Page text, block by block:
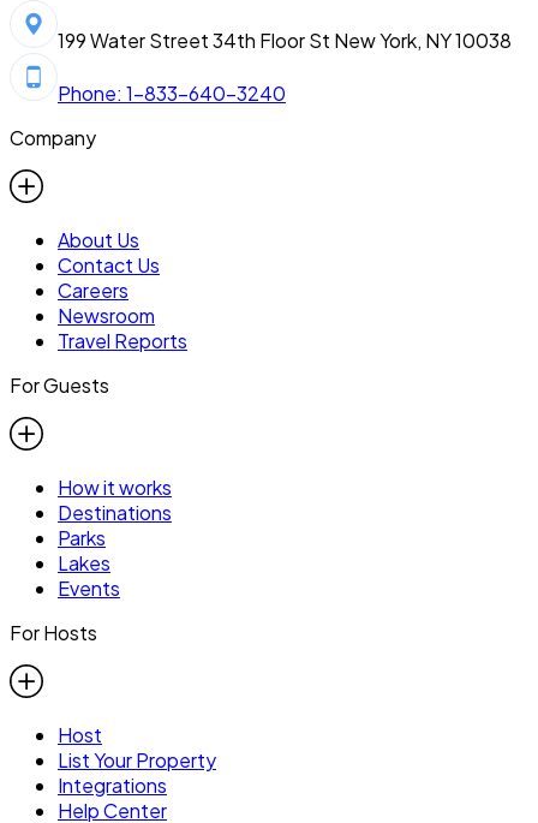
199 Water Street 34th Floor St New York, NY 10038
Phone: 1-833-640-3240
Company
About Us
Contact Us
Careers
Newsroom
Travel Reports
For Guests
How it works
Destinations
Parks
Lakes
Events
For Hosts
Host
List Your Property
Integrations
Help Center